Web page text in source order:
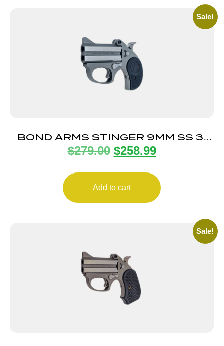
Sale!
BOND ARMS STINGER 9MM SS 3″
FS
$279.00 $258.99
Add to cart
Sale!